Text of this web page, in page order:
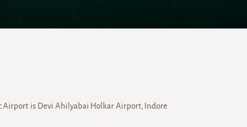
Airport is Devi Ahilyabai Holkar Airport, Indore